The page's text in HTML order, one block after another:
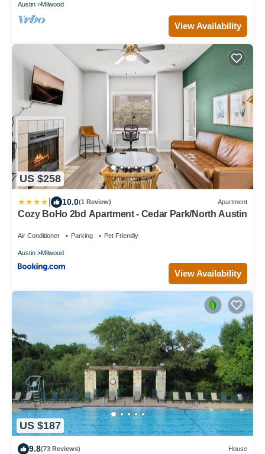
Austin Milwood
View Availability
US $258
10.0(1 Review) Apartment
Cozy BoHo 2bd Apartment - Cedar Park/North Austin
Air Conditioner Parking Pet Friendly
Austin Milwood
View Availability
US $187
9.8(73 Reviews) House